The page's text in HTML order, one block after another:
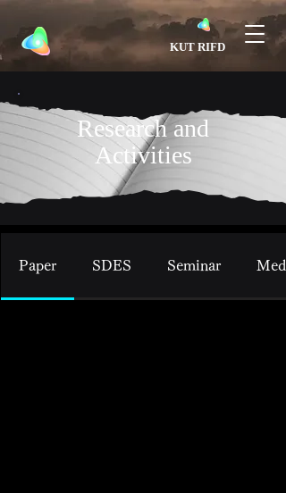
​KUT RIFD
Research and
Activities
Paper SDES Seminar